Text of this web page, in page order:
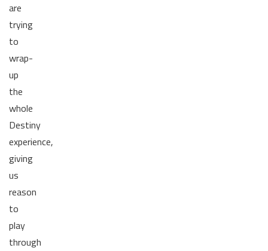
are
trying
to
wrap-
up
the
whole
Destiny
experience,
giving
us
reason
to
play
through